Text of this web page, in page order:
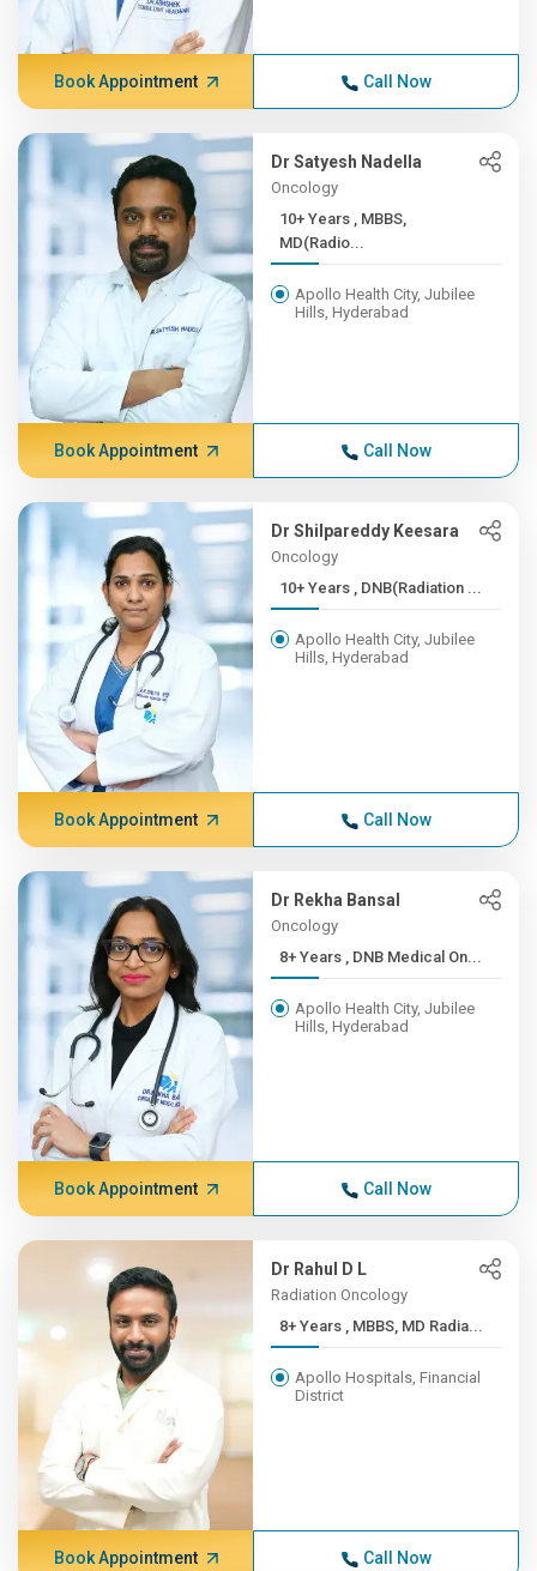
Book Appointment Call Now
Dr Satyesh Nadella
Oncology
10+ Years , MBBS,
MD(Radio...
Apollo Health City, Jubilee
Hills, Hyderabad
Book Appointment Call Now
Dr Shilpareddy Keesara
Oncology
10+ Years , DNB(Radiation ...
Apollo Health City, Jubilee
Hills, Hyderabad
Book Appointment Call Now
Dr Rekha Bansal
Oncology
8+ Years , DNB Medical On...
Apollo Health City, Jubilee
Hills, Hyderabad
Book Appointment Call Now
Dr Rahul D L
Radiation Oncology
8+ Years , MBBS, MD Radia...
Apollo Hospitals, Financial
District
Book Appointment Call Now